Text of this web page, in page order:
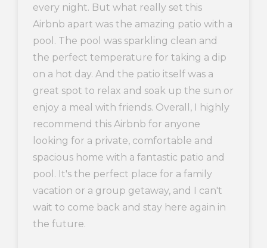
every night. But what really set this
Airbnb apart was the amazing patio with a
pool. The pool was sparkling clean and
the perfect temperature for taking a dip
on a hot day. And the patio itself was a
great spot to relax and soak up the sun or
enjoy a meal with friends. Overall, I highly
recommend this Airbnb for anyone
looking for a private, comfortable and
spacious home with a fantastic patio and
pool. It's the perfect place for a family
vacation or a group getaway, and I can't
wait to come back and stay here again in
the future.